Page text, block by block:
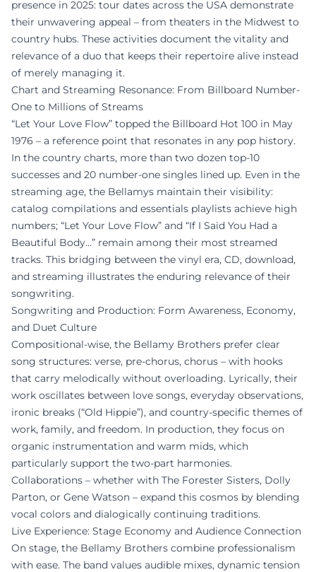
presence in 2025: tour dates across the USA demonstrate
their unwavering appeal – from theaters in the Midwest to
country hubs. These activities document the vitality and
relevance of a duo that keeps their repertoire alive instead
of merely managing it.
Chart and Streaming Resonance: From Billboard Number-
One to Millions of Streams
“Let Your Love Flow” topped the Billboard Hot 100 in May
1976 – a reference point that resonates in any pop history.
In the country charts, more than two dozen top-10
successes and 20 number-one singles lined up. Even in the
streaming age, the Bellamys maintain their visibility:
catalog compilations and essentials playlists achieve high
numbers; “Let Your Love Flow” and “If I Said You Had a
Beautiful Body…” remain among their most streamed
tracks. This bridging between the vinyl era, CD, download,
and streaming illustrates the enduring relevance of their
songwriting.
Songwriting and Production: Form Awareness, Economy,
and Duet Culture
Compositional-wise, the Bellamy Brothers prefer clear
song structures: verse, pre-chorus, chorus – with hooks
that carry melodically without overloading. Lyrically, their
work oscillates between love songs, everyday observations,
ironic breaks (“Old Hippie”), and country-specific themes of
work, family, and freedom. In production, they focus on
organic instrumentation and warm mids, which
particularly support the two-part harmonies.
Collaborations – whether with The Forester Sisters, Dolly
Parton, or Gene Watson – expand this cosmos by blending
vocal colors and dialogically continuing traditions.
Live Experience: Stage Economy and Audience Connection
On stage, the Bellamy Brothers combine professionalism
with ease. The band values audible mixes, dynamic tension